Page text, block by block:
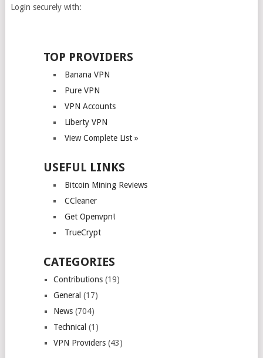
Login securely with:
TOP PROVIDERS
Banana VPN
Pure VPN
VPN Accounts
Liberty VPN
View Complete List »
USEFUL LINKS
Bitcoin Mining Reviews
CCleaner
Get Openvpn!
TrueCrypt
CATEGORIES
Contributions(19)
General (17)
News(704)
Technical (1)
VPN Providers(43)